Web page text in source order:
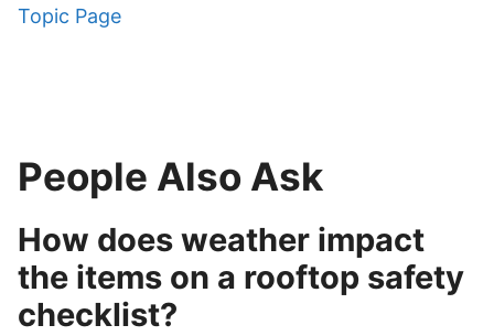
Topic Page
People Also Ask
How does weather impact
the items on a rooftop safety
checklist?